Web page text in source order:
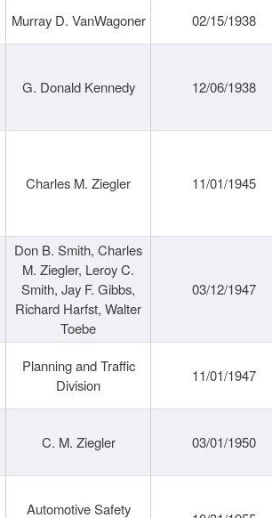
Murray D. VanWagoner 02/15/1938
G. Donald Kennedy 12/06/1938
Charles M. Ziegler 11/01/1945
Don B. Smith, Charles
M. Ziegler, Leroy C.
Smith, Jay F. Gibbs,
Richard Harfst, Walter
Toebe
03/12/1947
Planning and Traffic
Division
11/01/1947
C. M. Ziegler 03/01/1950
Automotive Safety